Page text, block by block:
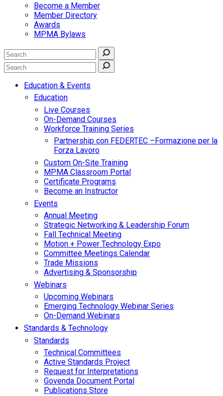
Become a Member
Member Directory
Awards
MPMA Bylaws
Education & Events
Education
Live Courses
On-Demand Courses
Workforce Training Series
Partnership con FEDERTEC –Formazione per la
Forza Lavoro
Custom On-Site Training
MPMA Classroom Portal
Certificate Programs
Become an Instructor
Events
Annual Meeting
Strategic Networking & Leadership Forum
Fall Technical Meeting
Motion + Power Technology Expo
Committee Meetings Calendar
Trade Missions
Advertising & Sponsorship
Webinars
Upcoming Webinars
Emerging Technology Webinar Series
On-Demand Webinars
Standards & Technology
Standards
Technical Committees
Active Standards Project
Request for Interpretations
Govenda Document Portal
Publications Store